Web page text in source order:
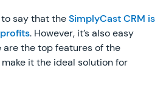
to say that theSimplyCast CRM is
. However, it’s also easy
are the top features of the
it the ideal solution for